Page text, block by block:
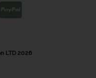
LTD 2026